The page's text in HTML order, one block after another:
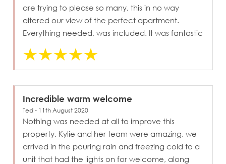
are trying to please so many, this in no way
altered our view of the perfect apartment.
Everything needed, was included. It was fantastic
Incredible warm welcome
Ted - 11th August 2020
Nothing was needed at all to improve this
property. Kylie and her team were amazing, we
arrived in the pouring rain and freezing cold to a
unit that had the lights on for welcome, along